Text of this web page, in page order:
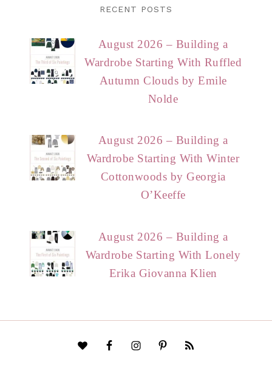
RECENT POSTS
August 2026 – Building a
Wardrobe Starting With Ruffled
Autumn Clouds by Emile
Nolde
August 2026 – Building a
Wardrobe Starting With Winter
Cottonwoods by Georgia
O’Keeffe
August 2026 – Building a
Wardrobe Starting With Lonely
Erika Giovanna Klien